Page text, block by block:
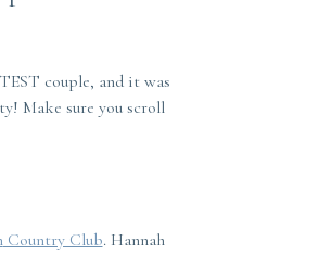
couple, and it was
Make sure you scroll
Country Club. Hannah